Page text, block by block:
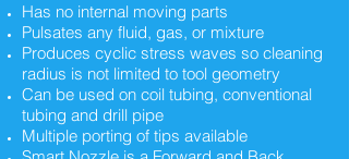
Has no internal moving parts
Pulsates any fluid, gas, or mixture
Produces cyclic stress waves so cleaning
radius is not limited to tool geometry
Can be used on coil tubing, conventional
tubing and drill pipe
Multiple porting of tips available